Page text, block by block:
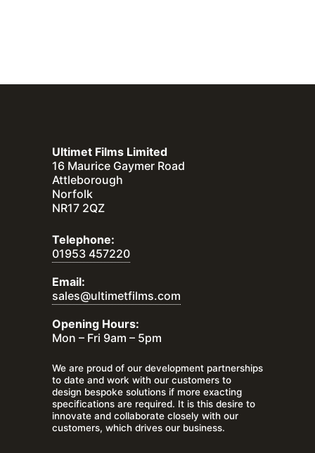
Ultimet Films Limited
16 Maurice Gaymer Road
Attleborough
Norfolk
NR17 2QZ
Telephone:
01953 457220
Email:
sales@ultimetfilms.com
Opening Hours:
Mon – Fri 9am – 5pm
We are proud of our development partnerships
to date and work with our customers to
design bespoke solutions if more exacting
specifications are required. It is this desire to
innovate and collaborate closely with our
customers, which drives our business.